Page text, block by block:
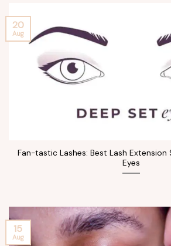
Fan-tastic Lashes: Best Lash Extension
Eyes
20
Aug
15
Aug